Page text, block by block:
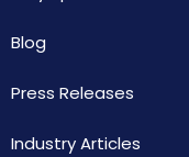
Blog
Press Releases
Industry Articles